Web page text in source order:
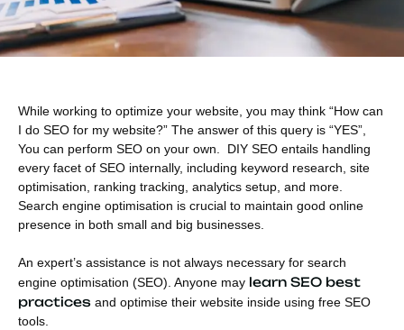
While working to optimize your website, you may think “How can
I do SEO for my website?” The answer of this query is “YES”,
You can perform SEO on your own. DIY SEO entails handling
every facet of SEO internally, including keyword research, site
optimisation, ranking tracking, analytics setup, and more.
Search engine optimisation is crucial to maintain good online
presence in both small and big businesses.
An expert’s assistance is not always necessary for search
engine optimisation (SEO). Anyone may learn SEO best
practices and optimise their website inside using free SEO
tools.